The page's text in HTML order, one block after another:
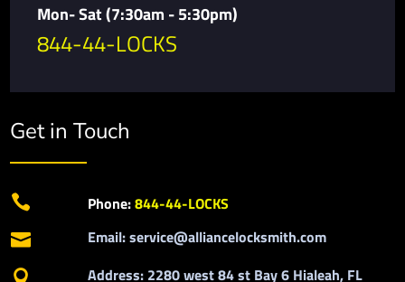
Mon- Sat (7:30am - 5:30pm)
844-44-LOCKS
Get in Touch
 Phone:844-44-LOCKS
 Email: service@alliancelocksmith.com
 Address: 2280 west 84 st Bay 6 Hialeah, FL